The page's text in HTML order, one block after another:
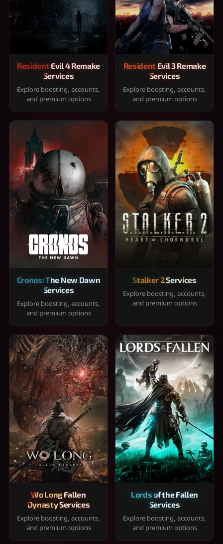
Resident Evil 4 Remake
Services
Explore boosting, accounts,
and premium options
Resident Evil 3 Remake
Services
Explore boosting, accounts,
and premium options
Cronos: The New Dawn
Services
Explore boosting, accounts,
and premium options
Stalker 2 Services
Explore boosting, accounts,
and premium options
Wo Long Fallen
Dynasty Services
Explore boosting, accounts,
and premium options
Lords of the Fallen
Services
Explore boosting, accounts,
and premium options